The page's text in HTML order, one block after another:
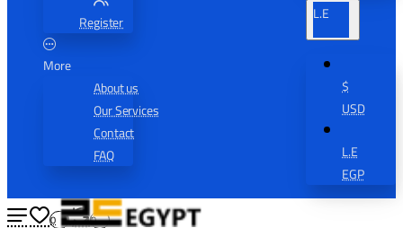
Register
More
About us
Our Services
Contact
FAQ
L.E
$
USD
L.E
EGP
0 0